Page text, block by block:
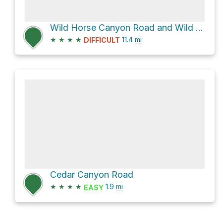
Wild Horse Canyon Road and Wild Horse Road
★ ★ ★ ★ DIFFICULT 11.4 mi
Cedar Canyon Road
★ ★ ★ ★ EASY 1.9 mi